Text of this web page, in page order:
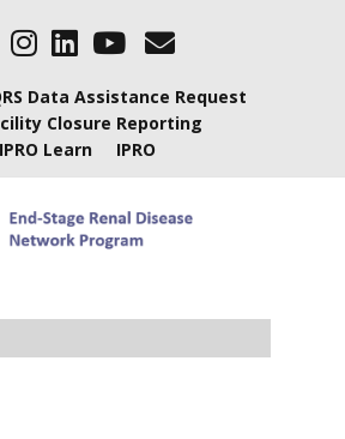
Data Assistance Request
Closure Reporting
IPRO Learn
IPRO